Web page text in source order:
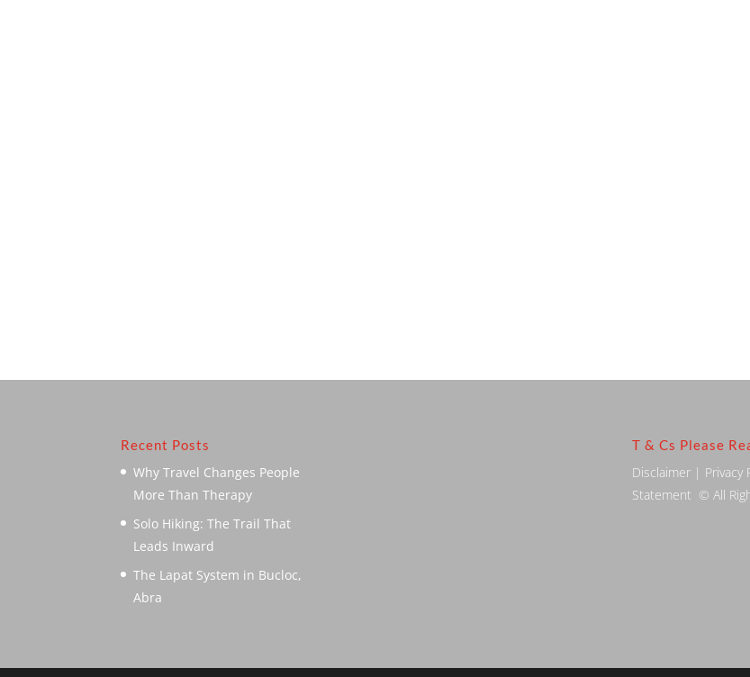
Recent Posts
Why Travel Changes People
More Than Therapy
Solo Hiking: The Trail That
Leads Inward
The Lapat System in Bucloc,
Abra
T & Cs Please
Disclaimer| Privacy
Statement © All